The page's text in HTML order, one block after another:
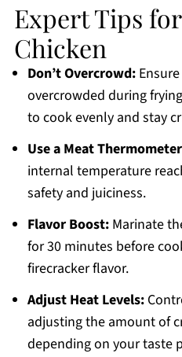
Expert Tips
Chicken
Don’t Overcrowd:
overcrowded during
to cook evenly and stay
Use a Meat
internal temperature
safety and juiciness.
Flavor Boost:Marinate
for 30 minutes before
firecracker flavor.
Adjust Heat Levels:
adjusting the amount of
depending on your taste